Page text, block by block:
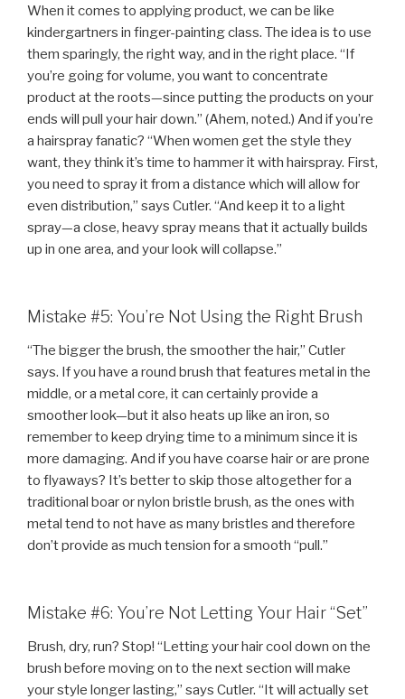
When it comes to applying product, we can be like
kindergartners in finger-painting class. The idea is to use
them sparingly, the right way, and in the right place. “If
you’re going for volume, you want to concentrate
product at the roots—since putting the products on your
ends will pull your hair down.” (Ahem, noted.) And if you’re
a hairspray fanatic? “When women get the style they
want, they think it’s time to hammer it with hairspray. First,
you need to spray it from a distance which will allow for
even distribution,” says Cutler. “And keep it to a light
spray—a close, heavy spray means that it actually builds
up in one area, and your look will collapse.”
Mistake #5: You’re Not Using the Right Brush
“The bigger the brush, the smoother the hair,” Cutler
says. If you have a round brush that features metal in the
middle, or a metal core, it can certainly provide a
smoother look—but it also heats up like an iron, so
remember to keep drying time to a minimum since it is
more damaging. And if you have coarse hair or are prone
to flyaways? It’s better to skip those altogether for a
traditional boar or nylon bristle brush, as the ones with
metal tend to not have as many bristles and therefore
don’t provide as much tension for a smooth “pull.”
Mistake #6: You’re Not Letting Your Hair “Set”
Brush, dry, run? Stop! “Letting your hair cool down on the
brush before moving on to the next section will make
your style longer lasting,” says Cutler. “It will actually set